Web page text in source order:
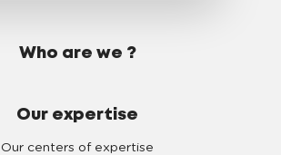
Who are we ?
Our expertise
Our centers of expertise